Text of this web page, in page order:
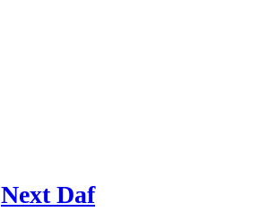
Next Daf